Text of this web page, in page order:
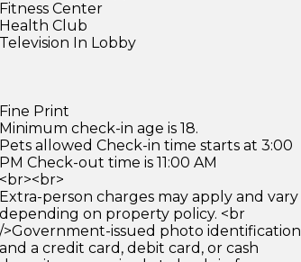
Fitness Center
Health Club
Television In Lobby
Fine Print
Minimum check-in age is 18.
Pets allowed Check-in time starts at 3:00
PM Check-out time is 11:00 AM
<br><br>
Extra-person charges may apply and vary
depending on property policy. <br
/>Government-issued photo identification
and a credit card, debit card, or cash